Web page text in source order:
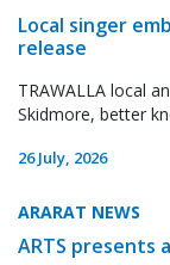
Local singer
release
TRAWALLA local
Skidmore, better
26 July, 2026
ARARAT NEWS
ARTS presents